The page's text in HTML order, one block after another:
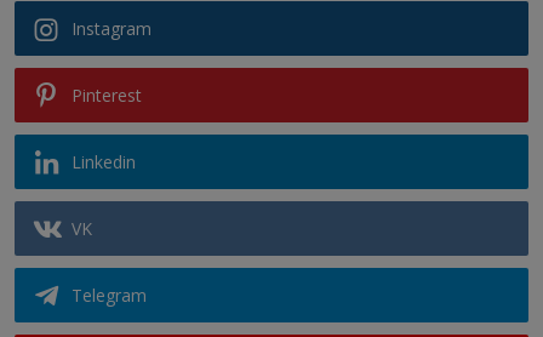
Instagram
Pinterest
Linkedin
VK
Telegram